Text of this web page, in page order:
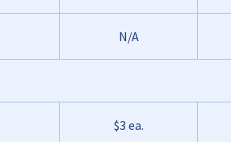
N/A
$3 ea.